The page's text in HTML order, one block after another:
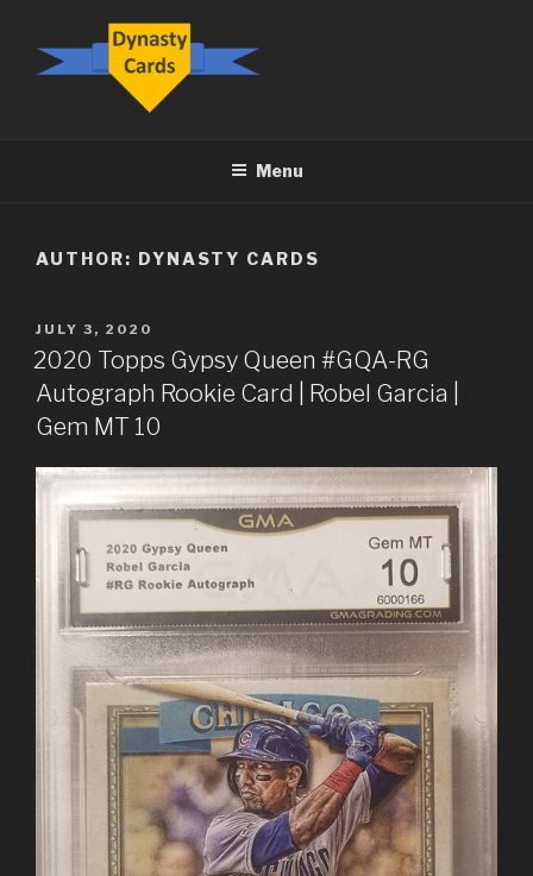
content
Menu
AUTHOR: DYNASTY CARDS
POSTED
ON
JULY 3, 2020
2020 Topps Gypsy Queen #GQA-RG
Autograph Rookie Card | Robel Garcia |
Gem MT 10